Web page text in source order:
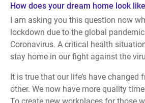
How does your dream home look
I am asking you this question now
lockdown due to the global
Coronavirus. A critical health
stay home in our fight against the
It is true that our life’s have changed
other. We now have more quality
To create new workplaces for those